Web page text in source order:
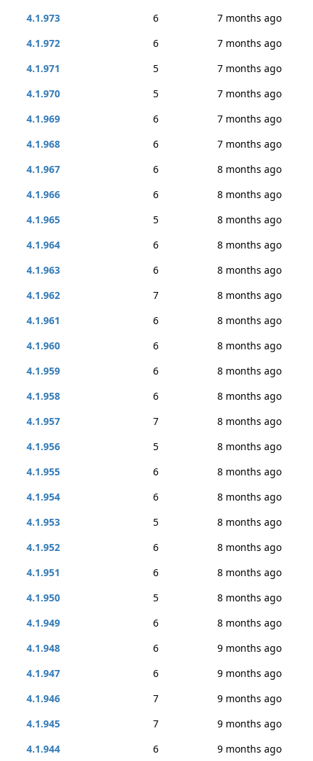
4.1.973
6
7 months ago
4.1.972
6
7 months ago
4.1.971
5
7 months ago
4.1.970
5
7 months ago
4.1.969
6
7 months ago
4.1.968
6
7 months ago
4.1.967
6
8 months ago
4.1.966
6
8 months ago
4.1.965
5
8 months ago
4.1.964
6
8 months ago
4.1.963
6
8 months ago
4.1.962
7
8 months ago
4.1.961
6
8 months ago
4.1.960
6
8 months ago
4.1.959
6
8 months ago
4.1.958
6
8 months ago
4.1.957
7
8 months ago
4.1.956
5
8 months ago
4.1.955
6
8 months ago
4.1.954
6
8 months ago
4.1.953
5
8 months ago
4.1.952
6
8 months ago
4.1.951
6
8 months ago
4.1.950
5
8 months ago
4.1.949
6
8 months ago
4.1.948
6
9 months ago
4.1.947
6
9 months ago
4.1.946
7
9 months ago
4.1.945
7
9 months ago
4.1.944
6 9 months ago